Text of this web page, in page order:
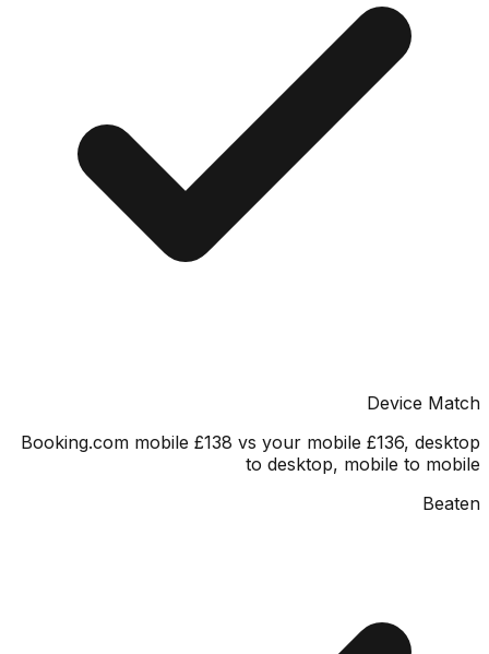
Device
Booking.com mobile £138 vs your mobile £136,
to desktop, mobile to